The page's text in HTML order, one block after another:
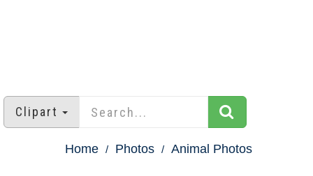
Clipart
Home Photos Animal Photos